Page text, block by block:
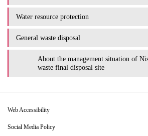
Water resource protection
General waste disposal
About the management situation of
waste final disposal site
Web Accessibility
Social Media Policy